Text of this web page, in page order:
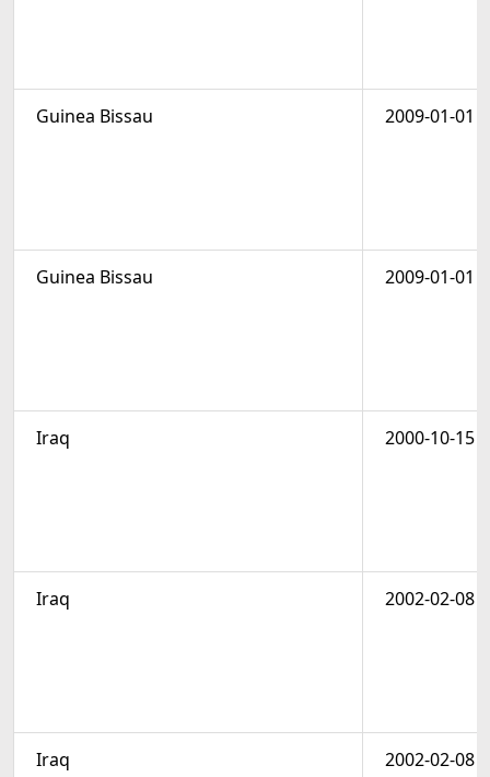
Guinea Bissau 2009-01-01
Guinea Bissau 2009-01-01
Iraq 2000-10-15
Iraq 2002-02-08
Iraq 2002-02-08